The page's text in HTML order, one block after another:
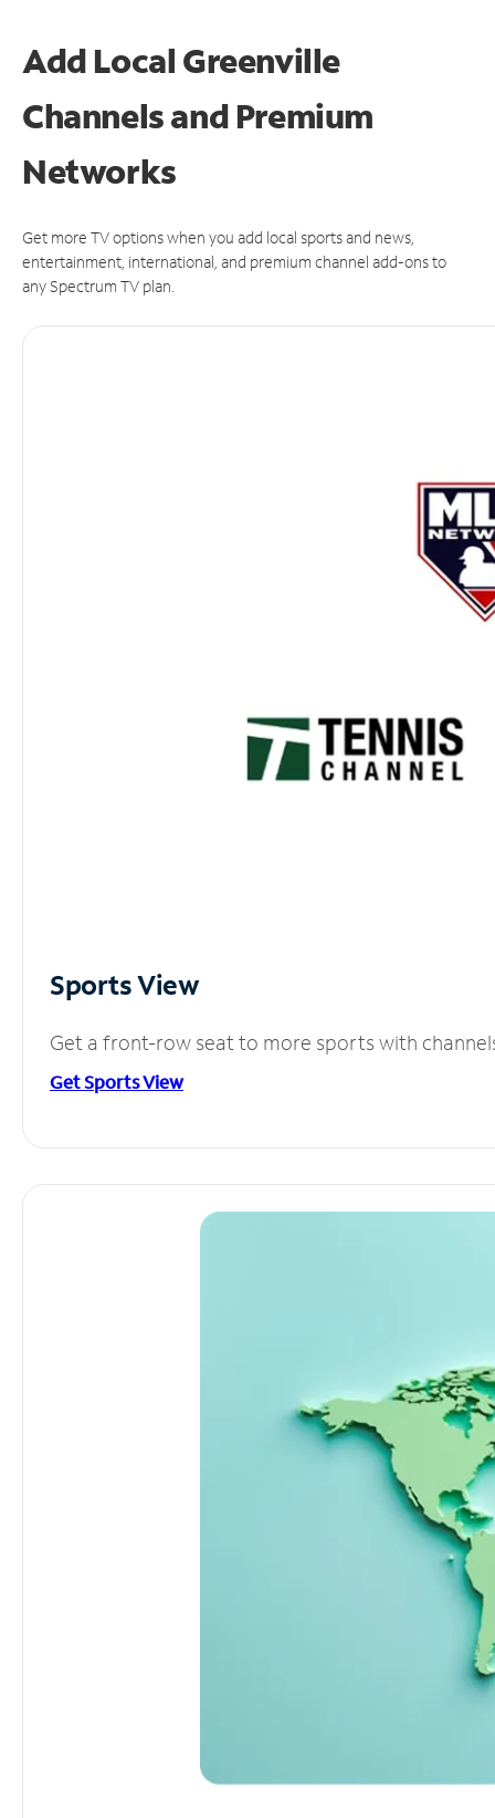
Add Local Greenville
Channels and Premium
Networks
Get more TV options when you add local sports and news,
entertainment, international, and premium channel add-ons to
any Spectrum TV plan.
Sports View
Get a front-row seat to more sports with
Get Sports View